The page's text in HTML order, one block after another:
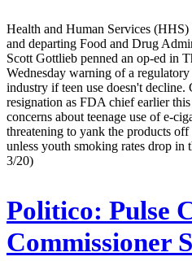
Health and Human Services
and departing Food and Drug
Scott Gottlieb penned an op-ed in
Wednesday warning of a
industry if teen use doesn't
resignation as FDA chief earlier
concerns about teenage use of e-
threatening to yank the products
unless youth smoking rates drop
3/20)
Politico: Pulse
Commissioner